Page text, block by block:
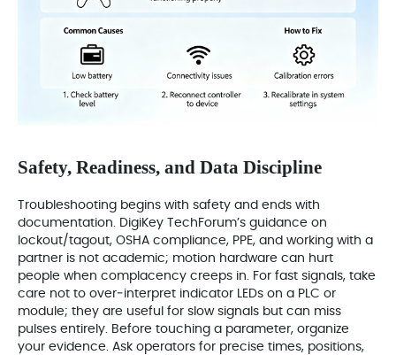
Safety, Readiness, and Data Discipline
Troubleshooting begins with safety and ends with
documentation. DigiKey TechForum’s guidance on
lockout/tagout, OSHA compliance, PPE, and working with a
partner is not academic; motion hardware can hurt
people when complacency creeps in. For fast signals, take
care not to over‑interpret indicator LEDs on a PLC or
module; they are useful for slow signals but can miss
pulses entirely. Before touching a parameter, organize
your evidence. Ask operators for precise times, positions,